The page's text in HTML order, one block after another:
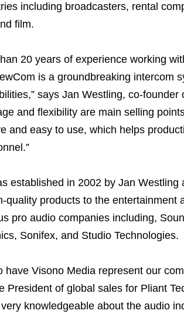
including broadcasters, rental
film.
20 years of experience working
is a groundbreaking intercom
says Jan Westling, co-founder
and flexibility are main selling
and easy to use, which helps
established in 2002 by Jan
quality products to the entertainment
pro audio companies including,
Sonifex, and Studio Technologies.
have Visono Media represent our
President of global sales for Pliant
knowledgeable about the audio